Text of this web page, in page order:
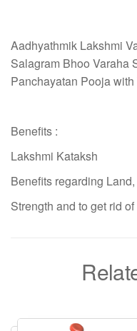
Aadhyathmik Lakshmi
Salagram Bhoo Varaha
Panchayatan Pooja
Benefits :
Lakshmi Kataksh
Benefits regarding
Strength and to get rid